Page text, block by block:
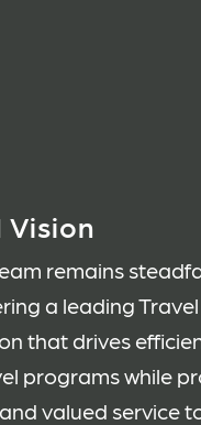
remains
a leading Travel
that drives
programs while
valued service